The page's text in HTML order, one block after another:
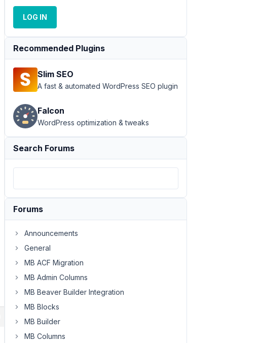
LOG IN
Recommended Plugins
Slim SEO
A fast & automated WordPress SEO plugin
Falcon
WordPress optimization & tweaks
Search Forums
Forums
Announcements
General
MB ACF Migration
MB Admin Columns
MB Beaver Builder Integration
MB Blocks
MB Builder
MB Columns